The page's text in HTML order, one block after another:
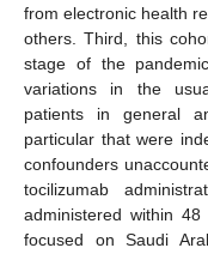
from electronic health
others. Third, this
stage of the
variations in the
patients in general
particular that were
confounders
tocilizumab
administered within
focused on Saudi